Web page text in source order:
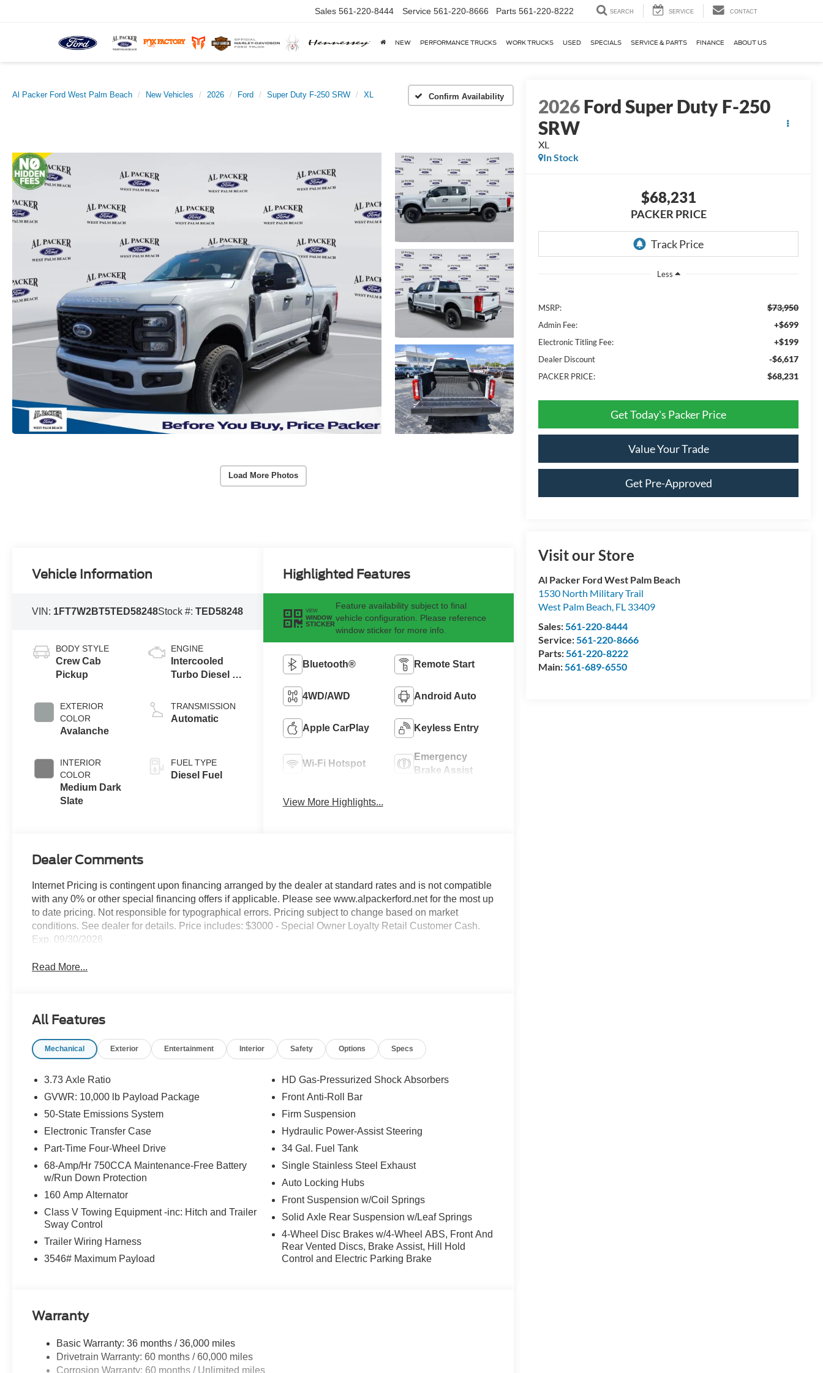
Sales 561-220-8444 Service 561-220-8666 Parts 561-220-8222 SEARCH SERVICE CONTACT
NEW PERFORMANCE TRUCKS WORK TRUCKS USED SPECIALS SERVICE & PARTS FINANCE ABOUT US
Al Packer Ford West Palm Beach New Vehicles 2026 Ford Super Duty F-250 SRW XL Confirm Availability
Load More Photos
2026Ford Super Duty F-250
SRW
XL
In Stock
$68,231
PACKER PRICE
Less
MSRP: $73,950
Admin Fee: +$699
Electronic Titling Fee: +$199
Dealer Discount -$6,617
PACKER PRICE: $68,231
Get Today's Packer Price
Value Your Trade
Get Pre-Approved
Visit our Store
Al Packer Ford West Palm Beach
1530 North Military Trail
West Palm Beach, FL 33409
Sales:561-220-8444
Service:561-220-8666
Parts:561-220-8222
Main:561-689-6550
Vehicle Information
VIN: 1FT7W2BT5TED58248Stock #:TED58248
BODY STYLE
Crew Cab
Pickup
EXTERIOR
COLOR
Avalanche
INTERIOR
COLOR
Medium Dark
Slate
ENGINE
Intercooled
Turbo Diesel V-
TRANSMISSION
Automatic
FUEL TYPE
Diesel Fuel
Highlighted Features
VIEW
WINDOW
STICKER
Feature availability subject to final
vehicle configuration. Please reference
window sticker for more info.
Bluetooth® Remote Start
4WD/AWD Android Auto
Apple CarPlay Keyless Entry
Wi-Fi Hotspot
Emergency
Brake Assist
View More Highlights...
Dealer Comments
Internet Pricing is contingent upon financing arranged by the dealer at standard rates and is not compatible
with any 0% or other special financing offers if applicable. Please see www.alpackerford.net for the most up
to date pricing. Not responsible for typographical errors. Pricing subject to change based on market
conditions. See dealer for details. Price includes: $3000 - Special Owner Loyalty Retail Customer Cash.
Exp. 09/30/2026
Read More...
All Features
Mechanical Exterior Entertainment Interior Safety Options Specs
3.73 Axle Ratio
GVWR: 10,000 lb Payload Package
50-State Emissions System
Electronic Transfer Case
Part-Time Four-Wheel Drive
68-Amp/Hr 750CCA Maintenance-Free Battery
w/Run Down Protection
160 Amp Alternator
Class V Towing Equipment -inc: Hitch and Trailer
Sway Control
Trailer Wiring Harness
3546# Maximum Payload
HD Gas-Pressurized Shock Absorbers
Front Anti-Roll Bar
Firm Suspension
Hydraulic Power-Assist Steering
34 Gal. Fuel Tank
Single Stainless Steel Exhaust
Auto Locking Hubs
Front Suspension w/Coil Springs
Solid Axle Rear Suspension w/Leaf Springs
4-Wheel Disc Brakes w/4-Wheel ABS, Front And
Rear Vented Discs, Brake Assist, Hill Hold
Control and Electric Parking Brake
Warranty
Basic Warranty: 36 months / 36,000 miles
Drivetrain Warranty: 60 months / 60,000 miles
Corrosion Warranty: 60 months / Unlimited miles